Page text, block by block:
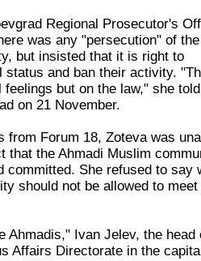
Regional Prosecutor's
was any "persecution" of the
but insisted that it is right to
status and ban their activity.
but on the law," she told
on 21 November.
from Forum 18, Zoteva was
that the Ahmadi Muslim
committed. She refused to say
should not be allowed to
Ahmadis," Ivan Jelev, the head
Affairs Directorate in the